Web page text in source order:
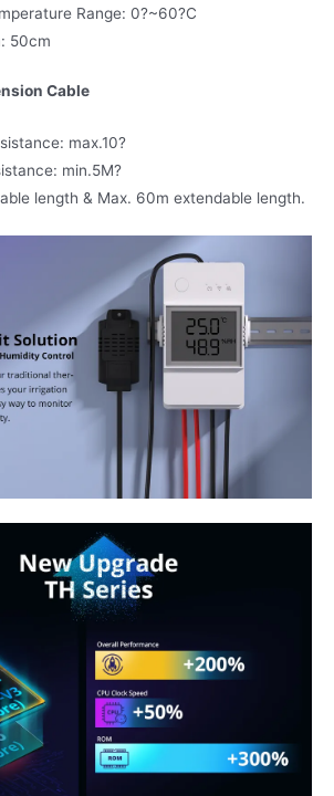
Range: 0?~60?C
50cm
Cable
max.10?
min.5M?
length & Max. 60m extendable length.